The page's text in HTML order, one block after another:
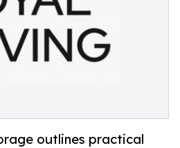
outlines practical